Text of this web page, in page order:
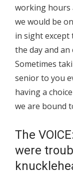
working hours
we would be
in sight
the day and
Sometimes
senior to you
having a
we are bound
The
were